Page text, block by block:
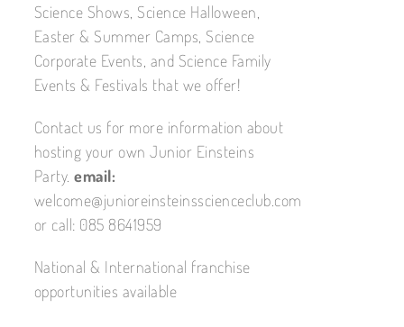
Science Shows, Science Halloween,
Easter & Summer Camps, Science
Corporate Events, and Science Family
Events & Festivals that we offer!
Contact us for more information about
hosting your own Junior Einsteins
Party.email:
welcome@junioreinsteinsscienceclub.com
or call: 085 8641959
National & International franchise
opportunities available